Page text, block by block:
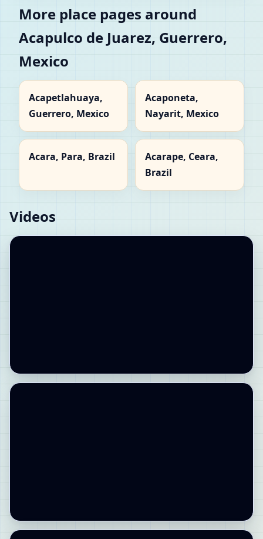
More place pages around
Acapulco de Juarez, Guerrero,
Mexico
Acapetlahuaya,
Guerrero, Mexico
Acaponeta,
Nayarit, Mexico
Acara, Para, Brazil
Acarape, Ceara,
Brazil
Videos